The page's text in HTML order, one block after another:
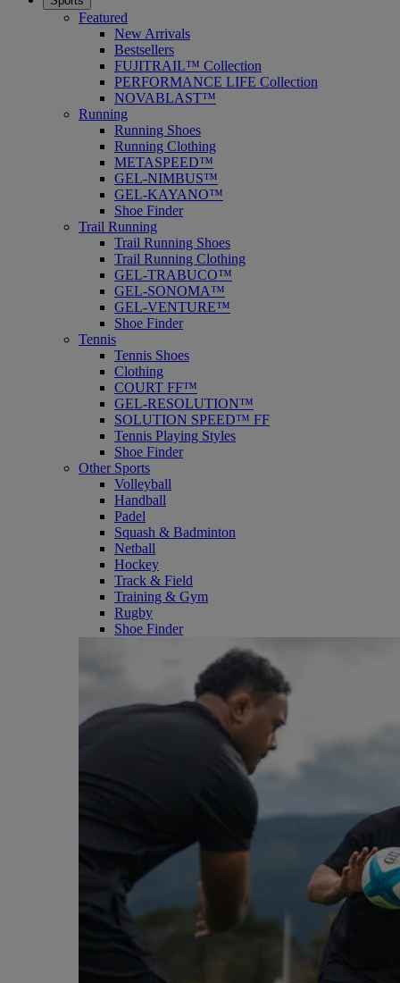
Featured
New Arrivals
Bestsellers
FUJITRAIL™ Collection
PERFORMANCE LIFE Collection
NOVABLAST™
Running
Running Shoes
Running Clothing
METASPEED™
GEL-NIMBUS™
GEL-KAYANO™
Shoe Finder
Trail Running
Trail Running Shoes
Trail Running Clothing
GEL-TRABUCO™
GEL-SONOMA™
GEL-VENTURE™
Shoe Finder
Tennis
Tennis Shoes
Clothing
COURT FF™
GEL-RESOLUTION™
SOLUTION SPEED™ FF
Tennis Playing Styles
Shoe Finder
Other Sports
Volleyball
Handball
Padel
Squash & Badminton
Netball
Hockey
Track & Field
Training & Gym
Rugby
Shoe Finder